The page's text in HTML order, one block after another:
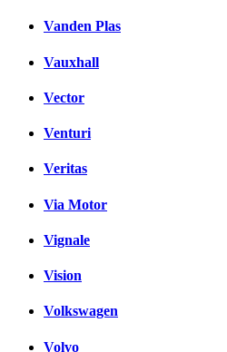
Vanden Plas
Vauxhall
Vector
Venturi
Veritas
Via Motor
Vignale
Vision
Volkswagen
Volvo